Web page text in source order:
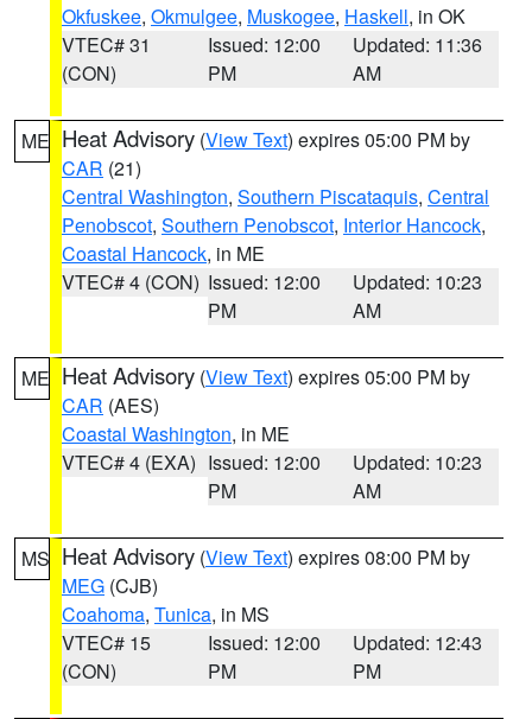
Okfuskee, Okmulgee, Muskogee, Haskell, in OK
VTEC# 31
(CON)
Issued: 12:00
PM
Updated: 11:36
AM
ME Heat Advisory (View Text) expires 05:00 PM by
CAR (21)
Central Washington, Southern Piscataquis, Central
Penobscot, Southern Penobscot, Interior Hancock,
Coastal Hancock, in ME
VTEC# 4 (CON) Issued: 12:00
PM
Updated: 10:23
AM
ME Heat Advisory (View Text) expires 05:00 PM by
CAR (AES)
Coastal Washington, in ME
VTEC# 4 (EXA) Issued: 12:00
PM
Updated: 10:23
AM
MS Heat Advisory (View Text) expires 08:00 PM by
MEG (CJB)
Coahoma, Tunica, in MS
VTEC# 15
(CON)
Issued: 12:00
PM
Updated: 12:43
PM